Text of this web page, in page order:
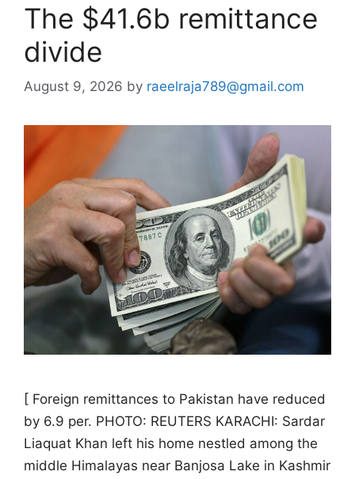
The $41.6b remittance
divide
August 9, 2026 by raeelraja789@gmail.com
[ Foreign remittances to Pakistan have reduced
by 6.9 per. PHOTO: REUTERS KARACHI: Sardar
Liaquat Khan left his home nestled among the
middle Himalayas near Banjosa Lake in Kashmir